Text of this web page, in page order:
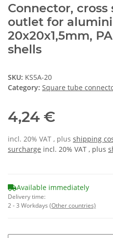
Connector,
outlet for
20x20x1,5mm,
shells
SKU: KS5A-20
Category: Square tube
4,24 €
incl. 20% VAT , plus shipping
surcharge incl. 20% VAT , plus
Available immediately
Delivery time:
2 - 3 Workdays (Other countries)